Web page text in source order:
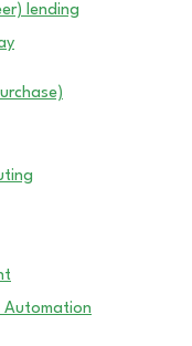
lending
Automation